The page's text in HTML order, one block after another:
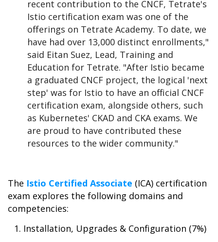
recent contribution to the CNCF, Tetrate's
Istio certification exam was one of the
offerings on Tetrate Academy. To date, we
have had over 13,000 distinct enrollments,"
said Eitan Suez, Lead, Training and
Education for Tetrate. "After Istio became
a graduated CNCF project, the logical 'next
step' was for Istio to have an official CNCF
certification exam, alongside others, such
as Kubernetes' CKAD and CKA exams. We
are proud to have contributed these
resources to the wider community."
The Istio Certified Associate (ICA) certification
exam explores the following domains and
competencies:
Installation, Upgrades & Configuration (7%)